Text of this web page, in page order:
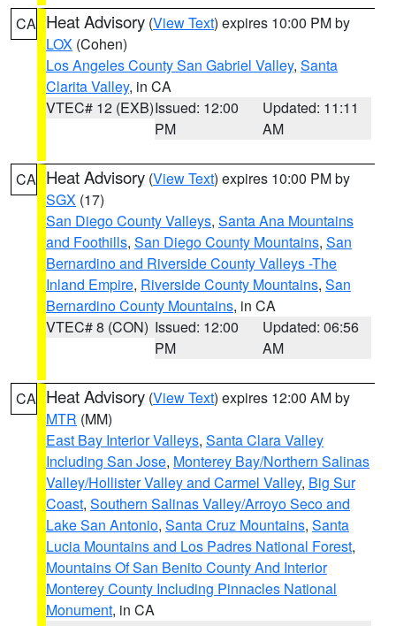
CA Heat Advisory (View Text) expires 10:00 PM by
LOX (Cohen)
Los Angeles County San Gabriel Valley, Santa
Clarita Valley, in CA
VTEC# 12 (EXB)Issued: 12:00
PM
Updated: 11:11
AM
CA Heat Advisory (View Text) expires 10:00 PM by
SGX (17)
San Diego County Valleys, Santa Ana Mountains
and Foothills, San Diego County Mountains, San
Bernardino and Riverside County Valleys -The
Inland Empire, Riverside County Mountains, San
Bernardino County Mountains, in CA
VTEC# 8 (CON) Issued: 12:00
PM
Updated: 06:56
AM
CA Heat Advisory (View Text) expires 12:00 AM by
MTR (MM)
East Bay Interior Valleys, Santa Clara Valley
Including San Jose, Monterey Bay/Northern Salinas
Valley/Hollister Valley and Carmel Valley, Big Sur
Coast, Southern Salinas Valley/Arroyo Seco and
Lake San Antonio, Santa Cruz Mountains, Santa
Lucia Mountains and Los Padres National Forest,
Mountains Of San Benito County And Interior
Monterey County Including Pinnacles National
Monument, in CA